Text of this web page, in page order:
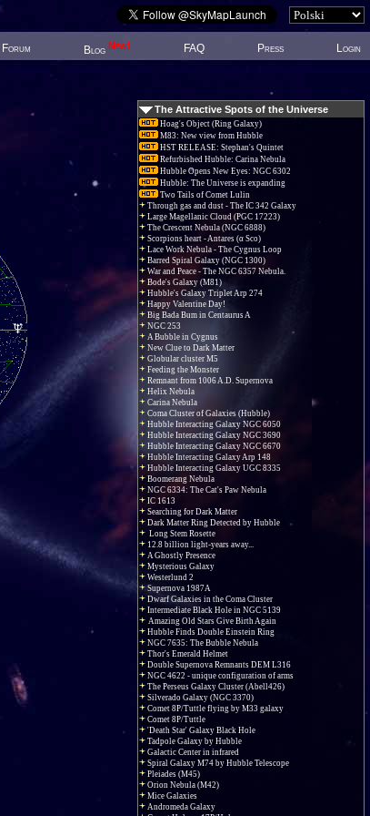
Forum Blog New! FAQ Press Login
The Attractive Spots of the Universe
Hoag's Object (Ring Galaxy)
M83: New view from Hubble
HST RELEASE: Stephan's Quintet
Refurbished Hubble: Carina Nebula
Hubble Opens New Eyes: NGC 6302
Hubble: The Universe is expanding
Two Tails of Comet Lulin
Through gas and dust - The IC 342 Galaxy
Large Magellanic Cloud (PGC 17223)
The Crescent Nebula (NGC 6888)
Scorpions heart - Antares (α Sco)
Lace Work Nebula - The Cygnus Loop
Barred Spiral Galaxy (NGC 1300)
War and Peace - The NGC 6357 Nebula.
Bode's Galaxy (M81)
Hubble's Galaxy Triplet Arp 274
Happy Valentine Day!
Big Bada Bum in Centaurus A
NGC 253
A Bubble in Cygnus
New Clue to Dark Matter
Globular cluster M5
Feeding the Monster
Remnant from 1006 A.D. Supernova
Helix Nebula
Carina Nebula
Coma Cluster of Galaxies (Hubble)
Hubble Interacting Galaxy NGC 6050
Hubble Interacting Galaxy NGC 3690
Hubble Interacting Galaxy NGC 6670
Hubble Interacting Galaxy Arp 148
Hubble Interacting Galaxy UGC 8335
Boomerang Nebula
NGC 6334: The Cat's Paw Nebula
IC 1613
Searching for Dark Matter
Dark Matter Ring Detected by Hubble
Long Stem Rosette
12.8 billion light-years away...
A Ghostly Presence
Mysterious Galaxy
Westerlund 2
Supernova 1987A
Dwarf Galaxies in the Coma Cluster
Intermediate Black Hole in NGC 5139
Amazing Old Stars Give Birth Again
Hubble Finds Double Einstein Ring
NGC 7635: The Bubble Nebula
Thor's Emerald Helmet
Double Supernova Remnants DEM L316
NGC 4622 - unique configuration of arms
The Perseus Galaxy Cluster (Abell426)
Silverado Galaxy (NGC 3370)
Comet 8P/Tuttle flying by M33 galaxy
Comet 8P/Tuttle
'Death Star' Galaxy Black Hole
Tadpole Galaxy by Hubble
Galactic Center in infrared
Spiral Galaxy M74 by Hubble Telescope
Pleiades (M45)
Orion Nebula (M42)
Mice Galaxies
Andromeda Galaxy